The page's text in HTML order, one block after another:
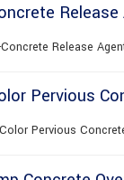
Concrete Release
Pervious